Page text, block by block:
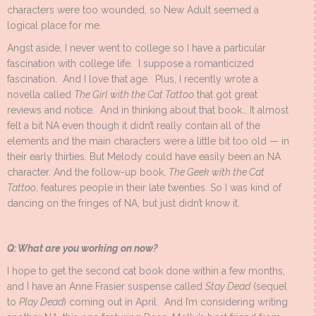
characters were too wounded, so New Adult seemed a
logical place for me.
Angst aside, I never went to college so I have a particular
fascination with college life. I suppose a romanticized
fascination. And I love that age. Plus, I recently wrote a
novella called The Girl with the Cat Tattoo that got great
reviews and notice. And in thinking about that book… It almost
felt a bit NA even though it didn’t really contain all of the
elements and the main characters were a little bit too old — in
their early thirties. But Melody could have easily been an NA
character. And the follow-up book, The Geek with the Cat
Tattoo, features people in their late twenties. So I was kind of
dancing on the fringes of NA, but just didn’t know it.
Q: What are you working on now?
I hope to get the second cat book done within a few months,
and I have an Anne Frasier suspense called Stay Dead(sequel
to Play Dead) coming out in April. And I’m considering writing